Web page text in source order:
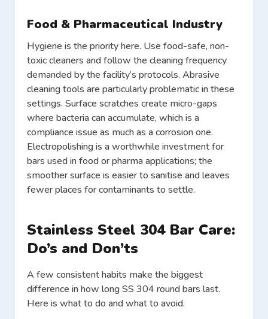
Food & Pharmaceutical Industry
Hygiene is the priority here. Use food-safe, non-
toxic cleaners and follow the cleaning frequency
demanded by the facility’s protocols. Abrasive
cleaning tools are particularly problematic in these
settings. Surface scratches create micro-gaps
where bacteria can accumulate, which is a
compliance issue as much as a corrosion one.
Electropolishing is a worthwhile investment for
bars used in food or pharma applications; the
smoother surface is easier to sanitise and leaves
fewer places for contaminants to settle.
Stainless Steel 304 Bar Care:
Do’s and Don’ts
A few consistent habits make the biggest
difference in how long SS 304 round bars last.
Here is what to do and what to avoid.